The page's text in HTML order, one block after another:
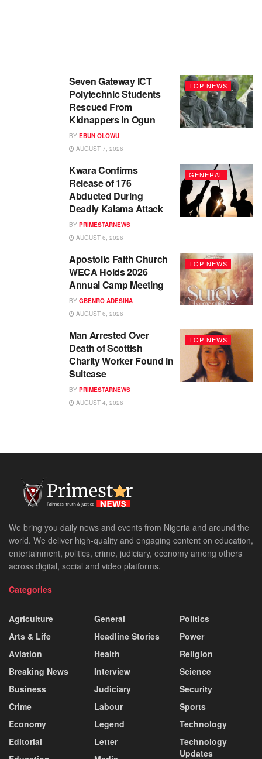
TOP NEWS
Seven Gateway ICT
Polytechnic Students
Rescued From
Kidnappers in Ogun
BY EBUN OLOWU
AUGUST 7, 2026
GENERAL
Kwara Confirms
Release of 176
Abducted During
Deadly Kaiama Attack
BY PRIMESTARNEWS
AUGUST 6, 2026
TOP NEWS
Apostolic Faith Church
WECA Holds 2026
Annual Camp Meeting
BY GBENRO ADESINA
AUGUST 6, 2026
TOP NEWS
Man Arrested Over
Death of Scottish
Charity Worker Found in
Suitcase
BY PRIMESTARNEWS
AUGUST 4, 2026
We bring you daily news and events from Nigeria and around the
world. We deliver high-quality and engaging content on education,
entertainment, politics, crime, judiciary, economy among others
across digital, social and video platforms.
Categories
Agriculture
Arts & Life
Aviation
Breaking News
Business
Crime
Economy
Editorial
General
Headline Stories
Health
Interview
Judiciary
Labour
Legend
Letter
Politics
Power
Religion
Science
Security
Sports
Technology
Technology
Updates